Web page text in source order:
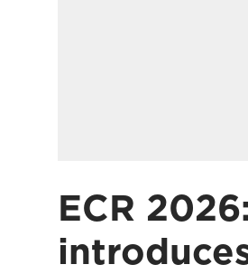
ECR